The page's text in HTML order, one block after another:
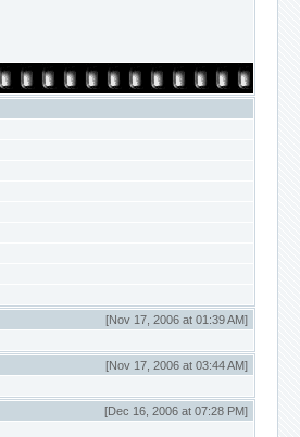
[Nov 17, 2006 at 01:39 AM]
[Nov 17, 2006 at 03:44 AM]
[Dec 16, 2006 at 07:28 PM]